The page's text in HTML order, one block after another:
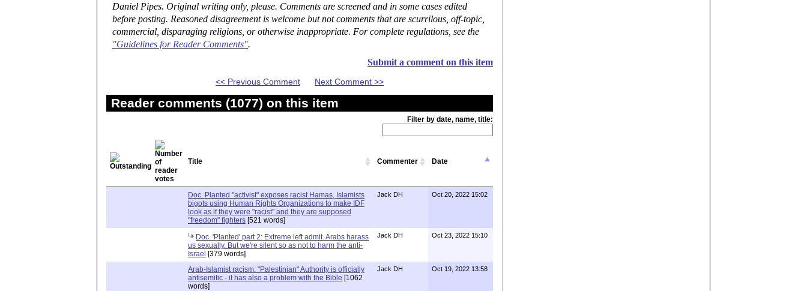
Daniel Pipes. Original writing only, please. Comments are screened and in some cases edited
before posting. Reasoned disagreement is welcome but not comments that are scurrilous, off-topic,
commercial, disparaging religions, or otherwise inappropriate. For complete regulations, see the
"Guidelines for Reader Comments".
Submit a comment on this item
<< Previous Comment Next Comment >>
Reader comments (1077) on this item
Filter by date, name, title:
Title Commenter Date
Doc. Planted "activist" exposes racist Hamas, Islamists
bigots using Human Rights Organizations to make IDF
look as if they were "racist" and they are supposed
"freedom" fighters [521 words]
Jack DH Oct 20, 2022 15:02
Doc. 'Planted' part 2: Extreme left admit. Arabs harass
us sexually. But we're silent so as not to harm the anti-
Israel [379 words]
Jack DH Oct 23, 2022 15:10
Arab-Islamist racism: "Palestinian" Authority is officially
antisemitic - it has also a problem with the Bible [1062
words]
Jack DH Oct 19, 2022 13:58